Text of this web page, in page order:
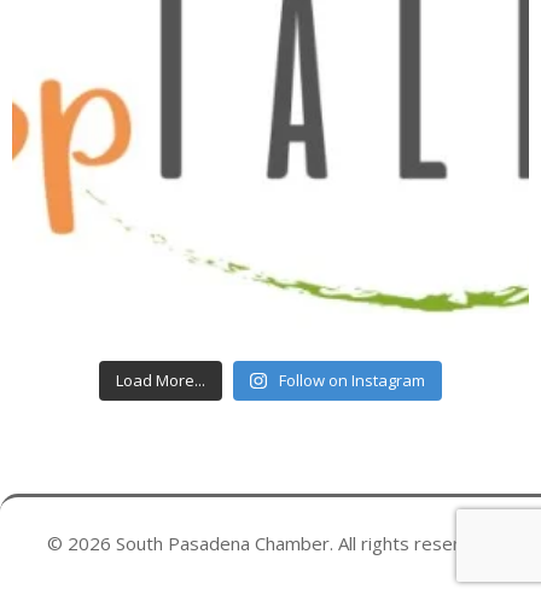
Load More... Follow on Instagram
© 2026 South Pasadena Chamber. All rights reserved.